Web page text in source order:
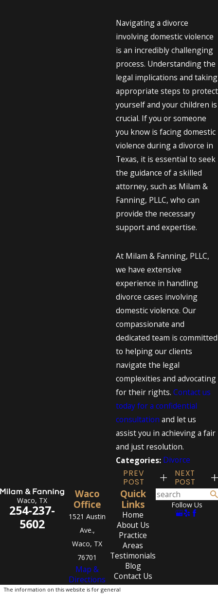
Navigating a divorce
involving domestic violence
is an incredibly challenging
process. Understanding the
legal implications and taking
appropriate steps to protect
yourself and your children is
crucial. If you or someone
you know is facing domestic
violence during a divorce in
Texas, it is essential to seek
the guidance of a skilled
attorney, such as Milam &
Fanning, PLLC, who can
provide the necessary
support and expertise.
At Milam & Fanning, PLLC,
we have extensive
experience in handling
divorce cases involving
domestic violence. Our
compassionate and
dedicated team is committed
to helping our clients
navigate the legal
complexities and advocating
for their rights. Contact us
today for a confidential
consultation and let us
assist you in achieving a fair
and just resolution.
Categories: Divorce
PREV
POST
NEXT
POST
Waco, TX
254-237-
5602
Waco
Office
1521 Austin
Ave.,
Waco, TX
76701
Map &
Directions
Quick
Links
Home
About Us
Practice
Areas
Testimonials
Blog
Contact Us
Follow Us
The information on this website is for general